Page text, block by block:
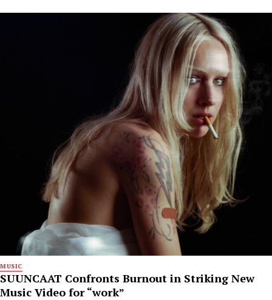
MUSIC
SUUNCAAT Confronts Burnout in Striking New
Music Video for “work”